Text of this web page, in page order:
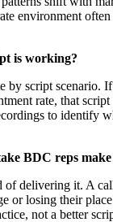
environment
is working?
by script scenario.
rate, that
to identify
BDC reps
of delivering it. A
or losing their
not a better